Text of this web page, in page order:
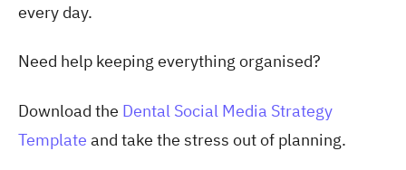
every day.
Need help keeping everything organised?
Download the Dental Social Media Strategy
Template and take the stress out of planning.